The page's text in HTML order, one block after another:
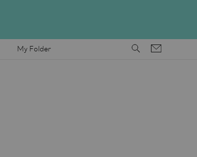
My Folder